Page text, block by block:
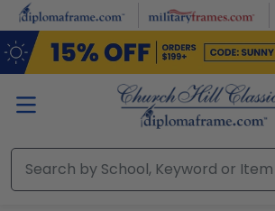
Skip to main content